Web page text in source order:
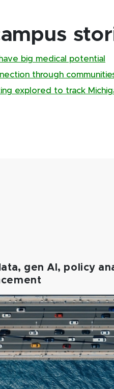
big medical potential
through
explored to track
gen AI, policy